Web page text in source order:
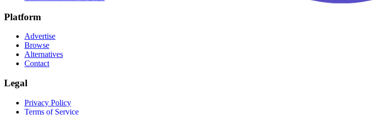
Platform
Advertise
Browse
Alternatives
Contact
Legal
Privacy Policy
Terms of Service